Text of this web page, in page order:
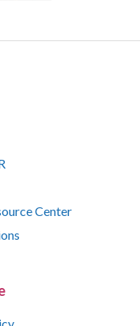
Center